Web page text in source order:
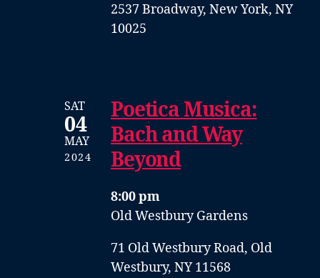
2537 Broadway, New York, NY
10025
SAT
04
MAY
2024
Poetica Musica:
Bach and Way
Beyond
8:00 pm
Old Westbury Gardens
71 Old Westbury Road, Old
Westbury, NY 11568